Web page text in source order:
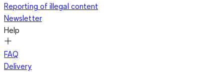
Reporting of illegal content
Newsletter
Help
FAQ
Delivery